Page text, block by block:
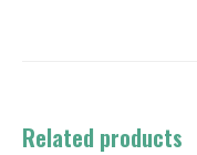
Related products